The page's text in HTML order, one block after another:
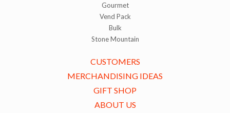
Gourmet
Vend Pack
Bulk
Stone Mountain
CUSTOMERS
MERCHANDISING IDEAS
GIFT SHOP
ABOUT US